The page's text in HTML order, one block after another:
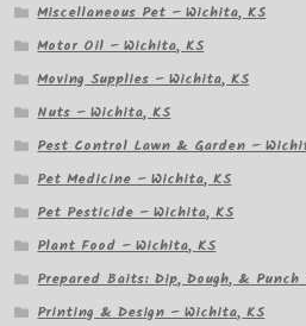
Miscellaneous Pet – Wichita, KS
Motor Oil – Wichita, KS
Moving Supplies – Wichita, KS
Nuts – Wichita, KS
Pest Control Lawn & Garden –
Pet Medicine – Wichita, KS
Pet Pesticide – Wichita, KS
Plant Food – Wichita, KS
Prepared Baits: Dip, Dough, &
Printing & Design – Wichita, KS